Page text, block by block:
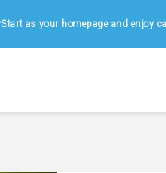
as your homepage and enjoy